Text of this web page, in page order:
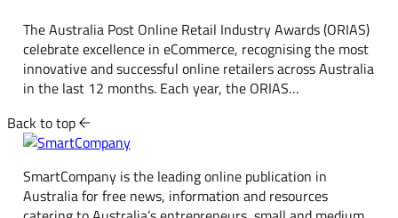
The Australia Post Online Retail Industry Awards (ORIAS)
celebrate excellence in eCommerce, recognising the most
innovative and successful online retailers across Australia
in the last 12 months. Each year, the ORIAS…
Back to top
SmartCompany is the leading online publication in
Australia for free news, information and resources